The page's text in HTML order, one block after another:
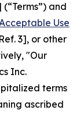
(“Terms”) and
Use
3], or other
"Our
Inc.
terms
ascribed